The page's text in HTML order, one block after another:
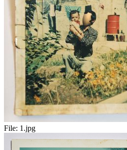
File: 1.jpg